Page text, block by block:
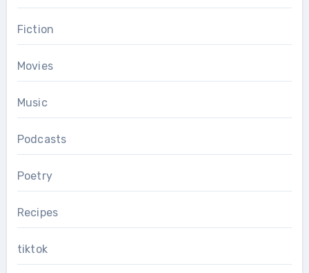
Fiction
Movies
Music
Podcasts
Poetry
Recipes
tiktok